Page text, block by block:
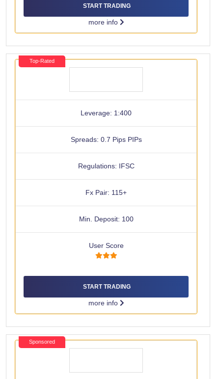
START TRADING
more info
Top-Rated
Leverage: 1:400
Spreads: 0.7 Pips PIPs
Regulations: IFSC
Fx Pair: 115+
Min. Deposit: 100
User Score
START TRADING
more info
Sponsored